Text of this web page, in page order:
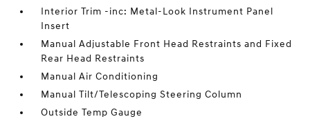
Interior Trim -inc: Metal-Look Instrument Panel
Insert
Manual Adjustable Front Head Restraints and Fixed
Rear Head Restraints
Manual Air Conditioning
Manual Tilt/Telescoping Steering Column
Outside Temp Gauge